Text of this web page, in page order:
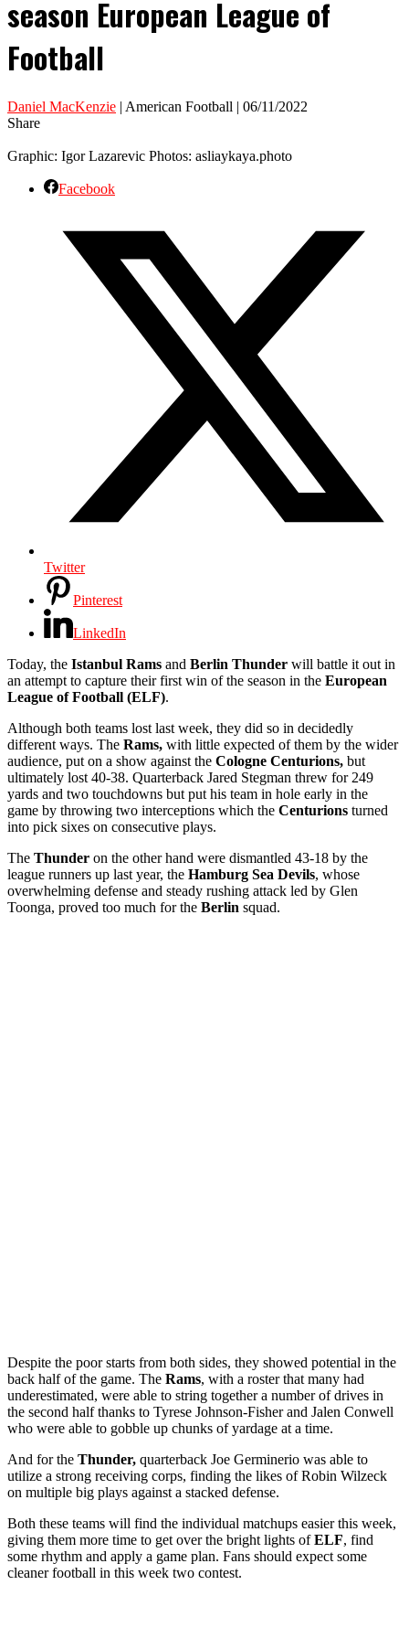
season European League of
Football
Daniel MacKenzie | American Football | 06/11/2022
Share
Graphic: Igor Lazarevic Photos: asliaykaya.photo
Facebook
Twitter
Pinterest
LinkedIn
Today, the Istanbul Rams and Berlin Thunder will battle it out in
an attempt to capture their first win of the season in the European
League of Football (ELF).
Although both teams lost last week, they did so in decidedly
different ways. The Rams, with little expected of them by the wider
audience, put on a show against the Cologne Centurions, but
ultimately lost 40-38. Quarterback Jared Stegman threw for 249
yards and two touchdowns but put his team in hole early in the
game by throwing two interceptions which the Centurions turned
into pick sixes on consecutive plays.
The Thunder on the other hand were dismantled 43-18 by the
league runners up last year, the Hamburg Sea Devils, whose
overwhelming defense and steady rushing attack led by Glen
Toonga, proved too much for the Berlin squad.
Despite the poor starts from both sides, they showed potential in the
back half of the game. The Rams, with a roster that many had
underestimated, were able to string together a number of drives in
the second half thanks to Tyrese Johnson-Fisher and Jalen Conwell
who were able to gobble up chunks of yardage at a time.
And for the Thunder, quarterback Joe Germinerio was able to
utilize a strong receiving corps, finding the likes of Robin Wilzeck
on multiple big plays against a stacked defense.
Both these teams will find the individual matchups easier this week,
giving them more time to get over the bright lights ofELF, find
some rhythm and apply a game plan. Fans should expect some
cleaner football in this week two contest.